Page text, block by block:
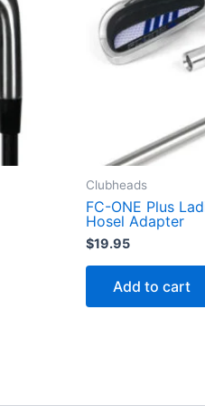
Clubheads
FC-ONE Plus
Hosel Adapter
$19.95
Add to cart